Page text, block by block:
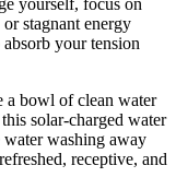
stagnant energy
your tension
a bowl of clean water
solar-charged water
washing away
receptive, and